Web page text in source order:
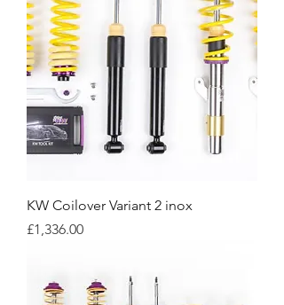
KW Coilover Variant 2 inox
Price
£1,336.00